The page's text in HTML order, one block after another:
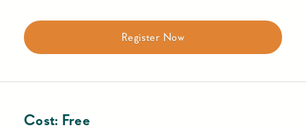
Register Now
Cost: Free